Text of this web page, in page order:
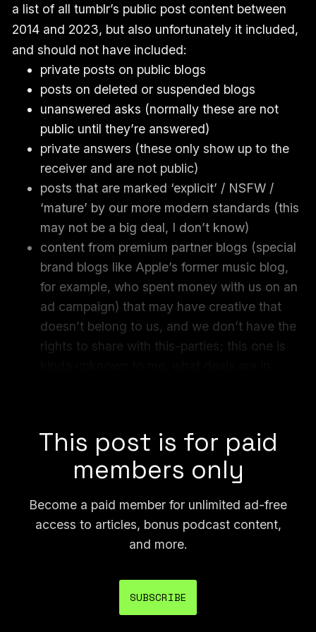
a list of all tumblr’s public post content between
2014 and 2023, but also unfortunately it included,
and should not have included:
private posts on public blogs
posts on deleted or suspended blogs
unanswered asks (normally these are not
public until they’re answered)
private answers (these only show up to the
receiver and are not public)
posts that are marked ‘explicit’ / NSFW /
‘mature’ by our more modern standards (this
may not be a big deal, I don’t know)
content from premium partner blogs (special
brand blogs like Apple’s former music blog,
for example, who spent money with us on an
ad campaign) that may have creative that
doesn’t belong to us, and we don’t have the
rights to share with this-parties; this one is
This post is for paid
members only
Become a paid member for unlimited ad-free
access to articles, bonus podcast content,
and more.
SUBSCRIBE